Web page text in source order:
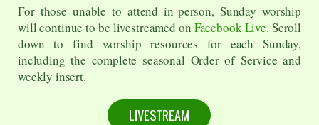
For those unable to attend in-person, Sunday worship
will continue to be livestreamed on Facebook Live. Scroll
down to find worship resources for each Sunday,
including the complete seasonal Order of Service and
weekly insert.
LIVESTREAM